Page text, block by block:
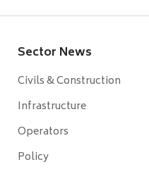
Sector News
Civils & Construction
Infrastructure
Operators
Policy